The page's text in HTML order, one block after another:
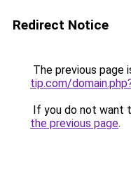
Redirect Notice
The previous page
tip.com/
If you do not want
the previous page.